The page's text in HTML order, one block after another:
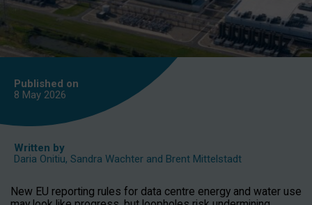
Published on
8 May 2026
Written by
Daria Onitiu, Sandra Wachter and Brent Mittelstadt
New EU reporting rules for data centre energy and water use